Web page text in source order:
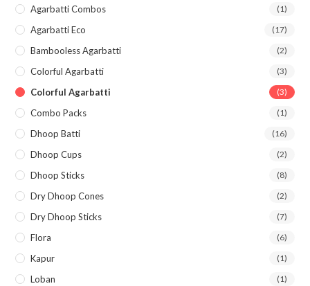
Agarbatti Combos (1)
Agarbatti Eco (17)
Bambooless Agarbatti (2)
Colorful Agarbatti (3)
Colorful Agarbatti (3)
Combo Packs (1)
Dhoop Batti (16)
Dhoop Cups (2)
Dhoop Sticks (8)
Dry Dhoop Cones (2)
Dry Dhoop Sticks (7)
Flora (6)
Kapur (1)
Loban (1)